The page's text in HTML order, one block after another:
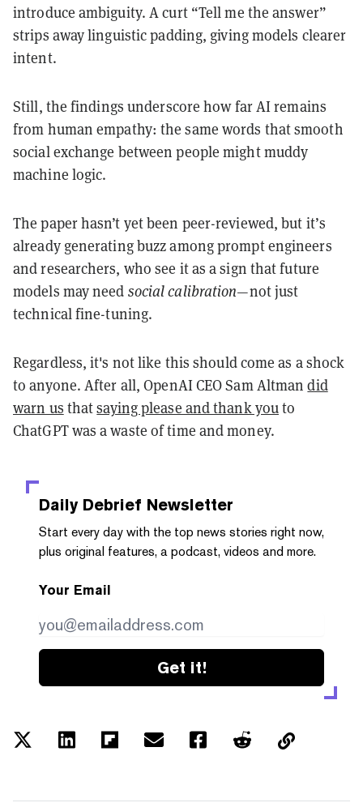
introduce ambiguity. A curt “Tell me the answer”
strips away linguistic padding, giving models clearer
intent.
Still, the findings underscore how far AI remains
from human empathy: the same words that smooth
social exchange between people might muddy
machine logic.
The paper hasn’t yet been peer-reviewed, but it’s
already generating buzz among prompt engineers
and researchers, who see it as a sign that future
models may need social calibration—not just
technical fine-tuning.
Regardless, it's not like this should come as a shock
to anyone. After all, OpenAI CEO Sam Altmandid
warn us thatsaying please and thank youto
ChatGPT was a waste of time and money.
Daily Debrief Newsletter
Start every day with the top news stories right now,
plus original features, a podcast, videos and more.
Your Email
Get it!